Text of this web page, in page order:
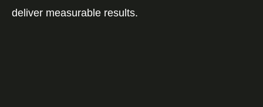
deliver measurable results.